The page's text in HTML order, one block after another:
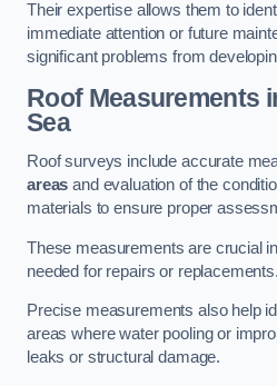
Their expertise allows them to
immediate attention or future
significant problems from
Roof Measurements
Sea
Roof surveys include accurate
areas and evaluation of the
materials to ensure proper
These measurements are crucial
needed for repairs or replacements.
Precise measurements also help
areas where water pooling or
leaks or structural damage.